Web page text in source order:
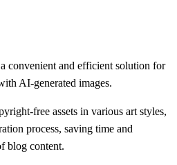
convenient and efficient solution for
AI-generated images.
free assets in various art styles,
process, saving time and
blog content.